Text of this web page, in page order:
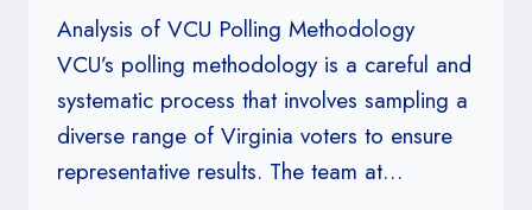
Analysis of VCU Polling Methodology
VCU’s polling methodology is a careful and
systematic process that involves sampling a
diverse range of Virginia voters to ensure
representative results. The team at…